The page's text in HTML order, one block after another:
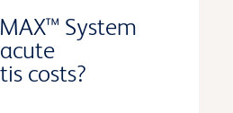
System
costs?